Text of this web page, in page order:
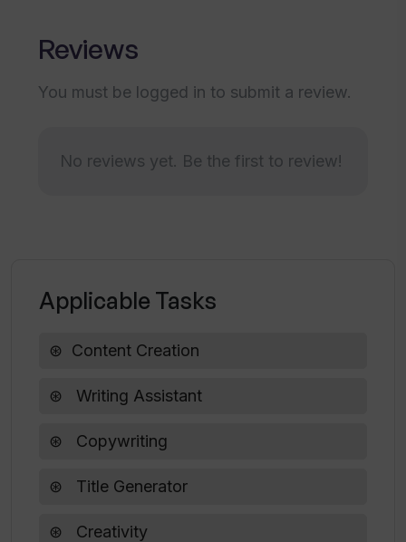
creation and copywriting?
What measures should I take if I
Title Generator?
Reviews
You must be logged in to submit a review.
No reviews yet. Be the first to review!
Applicable Tasks
Content Creation
Writing Assistant
Copywriting
Title Generator
Creativity